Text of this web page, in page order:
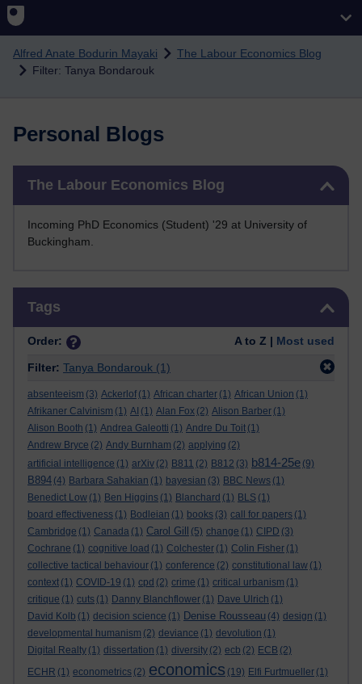
Alfred Anate Bodurin Mayaki
The Labour Economics Blog
Filter: Tanya Bondarouk
Personal Blogs
The Labour Economics Blog
Incoming PhD Economics (Student) '29 at University of
Buckingham.
Tags
Order: A to Z | Most used
Filter: Tanya Bondarouk (1)
absenteeism (3) Ackerlof (1) African charter (1) African Union (1)
Afrikaner Calvinism (1) AI (1) Alan Fox (2) Alison Barber (1)
Alison Booth (1) Andrea Galeotti (1) Andre Du Toit (1)
Andrew Bryce (2) Andy Burnham (2) applying (2)
artificial intelligence (1) arXiv (2) B811 (2) B812 (3) b814-25e (9)
B894 (4) Barbara Sahakian (1) bayesian (3) BBC News (1)
Benedict Low (1) Ben Higgins (1) Blanchard (1) BLS (1)
board effectiveness (1) Bodleian (1) books (3) call for papers (1)
Cambridge (1) Canada (1) Carol Gill (5) change (1) CIPD (3)
Cochrane (1) cognitive load (1) Colchester (1) Colin Fisher (1)
collective tactical behaviour (1) conference (2) constitutional law (1)
context (1) COVID-19 (1) cpd (2) crime (1) critical urbanism (1)
critique (1) cuts (1) Danny Blanchflower (1) Dave Ulrich (1)
David Kolb (1) decision science (1) Denise Rousseau (4) design (1)
developmental humanism (2) deviance (1) devolution (1)
Digital Realty (1) dissertation (1) diversity (2) ecb (2) ECB (2)
ECHR (1) econometrics (2) economics (19) Elfi Furtmueller (1)